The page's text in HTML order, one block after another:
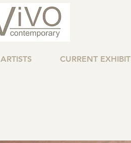
ARTISTS CURRENT EXHIBIT